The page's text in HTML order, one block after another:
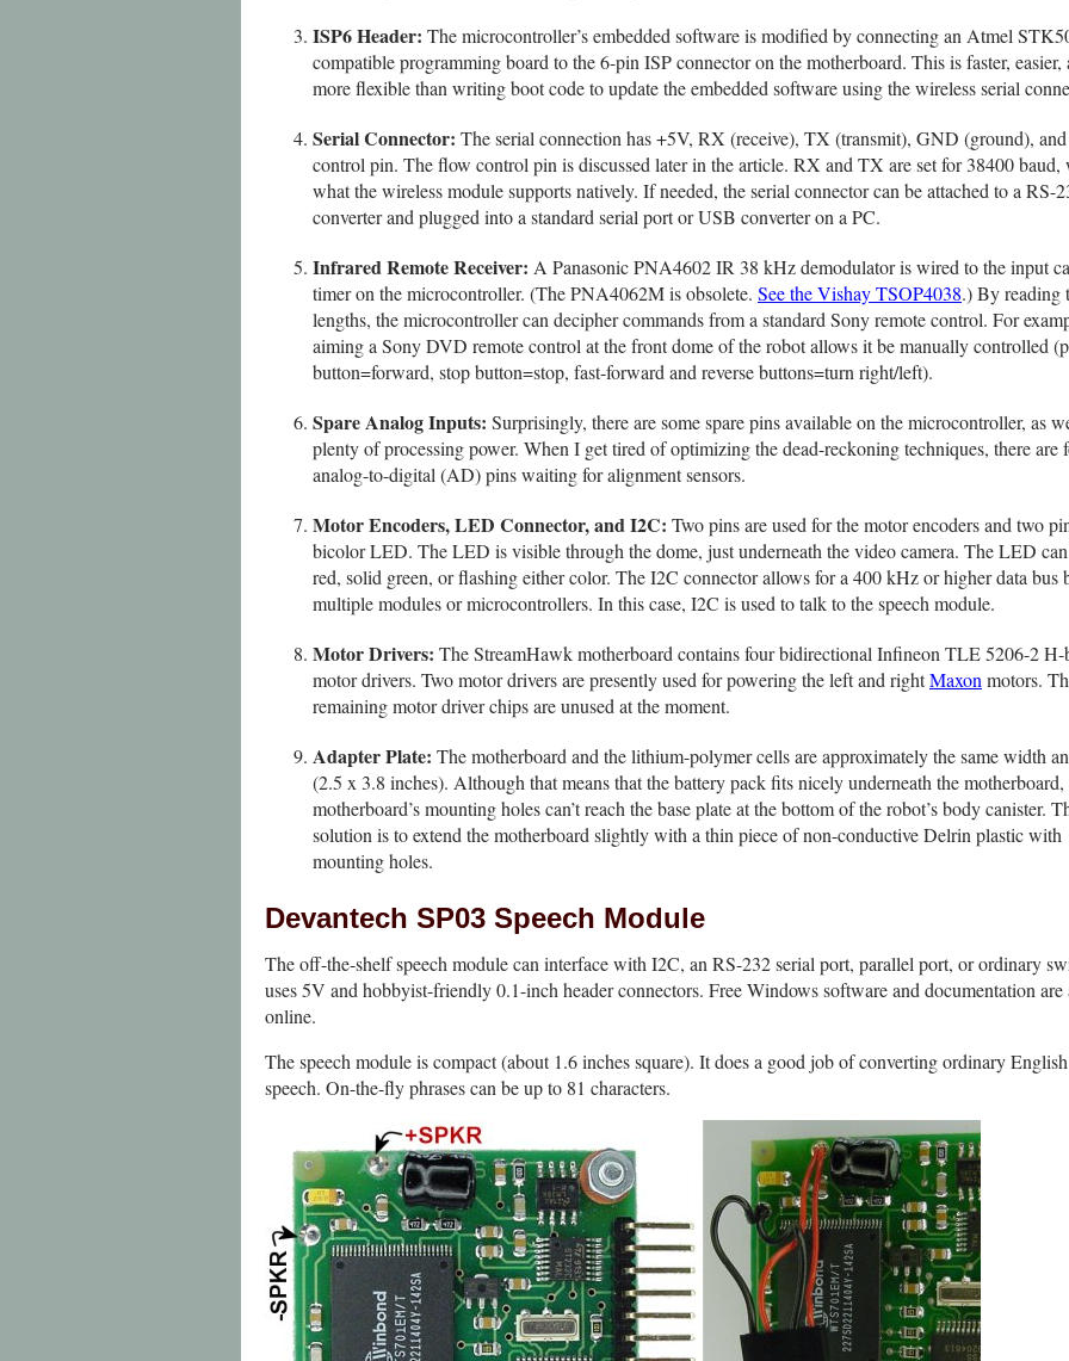
ISP6 Header: The microcontroller’s embedded software is modified by connecting an Atmel
compatible programming board to the 6-pin ISP connector on the motherboard. This is faster, easier,
more flexible than writing boot code to update the embedded software using the wireless serial
Serial Connector: The serial connection has +5V, RX (receive), TX (transmit), GND (ground),
control pin. The flow control pin is discussed later in the article. RX and TX are set for 38400 baud,
what the wireless module supports natively. If needed, the serial connector can be attached to a RS-
converter and plugged into a standard serial port or USB converter on a PC.
Infrared Remote Receiver: A Panasonic PNA4602 IR 38 kHz demodulator is wired to the input
timer on the microcontroller. (The PNA4062M is obsolete. See the Vishay TSOP4038.) By reading
lengths, the microcontroller can decipher commands from a standard Sony remote control. For
aiming a Sony DVD remote control at the front dome of the robot allows it be manually controlled
button=forward, stop button=stop, fast-forward and reverse buttons=turn right/left).
Spare Analog Inputs: Surprisingly, there are some spare pins available on the microcontroller, as
plenty of processing power. When I get tired of optimizing the dead-reckoning techniques, there are
analog-to-digital (AD) pins waiting for alignment sensors.
Motor Encoders, LED Connector, and I2C: Two pins are used for the motor encoders and two
bicolor LED. The LED is visible through the dome, just underneath the video camera. The LED
red, solid green, or flashing either color. The I2C connector allows for a 400 kHz or higher data bus
multiple modules or microcontrollers. In this case, I2C is used to talk to the speech module.
Motor Drivers: The StreamHawk motherboard contains four bidirectional Infineon TLE 5206-2 H-
motor drivers. Two motor drivers are presently used for powering the left and rightMaxonmotors.
remaining motor driver chips are unused at the moment.
Adapter Plate: The motherboard and the lithium-polymer cells are approximately the same width
(2.5 x 3.8 inches). Although that means that the battery pack fits nicely underneath the motherboard,
motherboard’s mounting holes can’t reach the base plate at the bottom of the robot’s body canister.
solution is to extend the motherboard slightly with a thin piece of non-conductive Delrin plastic with
mounting holes.
Devantech SP03 Speech Module
The off-the-shelf speech module can interface with I2C, an RS-232 serial port, parallel port, or ordinary
uses 5V and hobbyist-friendly 0.1-inch header connectors. Free Windows software and documentation are
online.
The speech module is compact (about 1.6 inches square). It does a good job of converting ordinary
speech. On-the-fly phrases can be up to 81 characters.